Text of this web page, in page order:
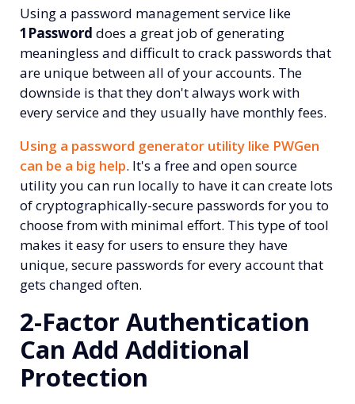
Using a password management service like
1Password does a great job of generating
meaningless and difficult to crack passwords that
are unique between all of your accounts. The
downside is that they don't always work with
every service and they usually have monthly fees.
Using a password generator utility like PWGen
can be a big help. It's a free and open source
utility you can run locally to have it can create lots
of cryptographically-secure passwords for you to
choose from with minimal effort. This type of tool
makes it easy for users to ensure they have
unique, secure passwords for every account that
gets changed often.
2-Factor Authentication
Can Add Additional
Protection